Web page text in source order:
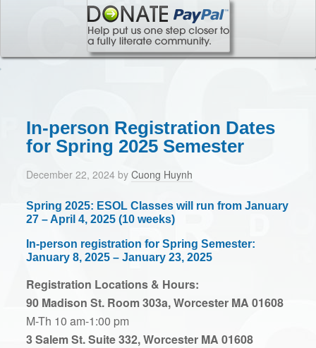
In-person Registration Dates
for Spring 2025 Semester
December 22, 2024 byCuong Huynh
Spring 2025: ESOL Classes will run from January
27 – April 4, 2025 (10 weeks)
In-person registration for Spring Semester:
January 8, 2025 – January 23, 2025
Registration Locations & Hours:
90 Madison St. Room 303a, Worcester MA 01608
M-Th 10 am-1:00 pm
3 Salem St. Suite 332, Worcester MA 01608